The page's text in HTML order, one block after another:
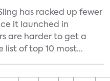
has racked up fewer
it launched in
are harder to get a
list of top 10 most...